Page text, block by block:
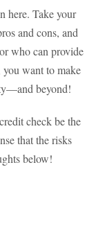
here. Take your
and cons, and
who can provide
want to make
beyond!
check be the
that the risks
below!